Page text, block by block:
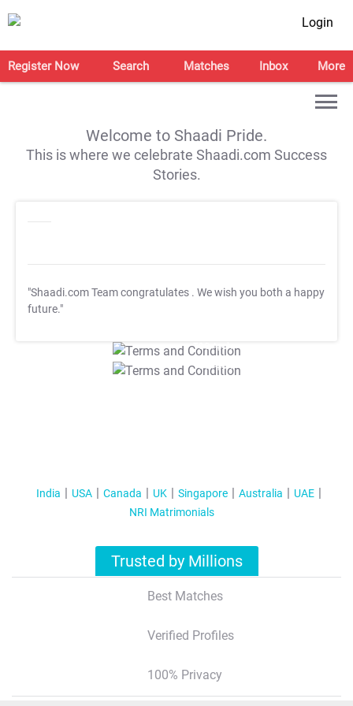
Login
Register Now Search Matches Inbox More
Welcome to Shaadi Pride.
This is where we celebrate Shaadi.com Success
Stories.
"Shaadi.com Team congratulates . We wish you both a happy
future."
T&C Apply
T&C Apply
India USA Canada UK Singapore Australia
UAE
NRI Matrimonials
Trusted by Millions
Best Matches
Verified Profiles
100% Privacy